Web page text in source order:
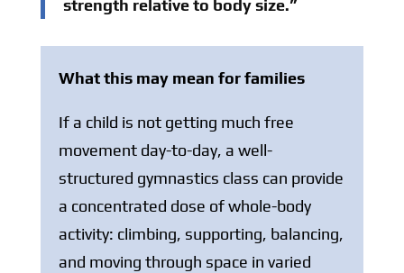
strength relative to body size.”
What this may mean for families
If a child is not getting much free
movement day-to-day, a well-
structured gymnastics class can provide
a concentrated dose of whole-body
activity: climbing, supporting, balancing,
and moving through space in varied